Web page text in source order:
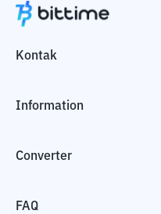
Kontak
Information
Converter
FAQ